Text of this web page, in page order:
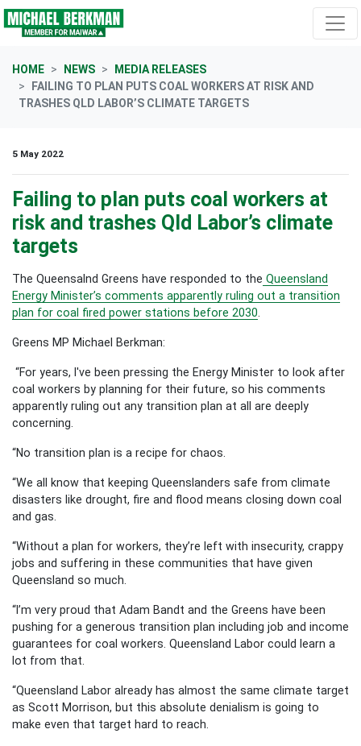
Skip navigation
HOME NEWS
MEDIA RELEASES
FAILING TO PLAN PUTS COAL WORKERS AT RISK AND
TRASHES QLD LABOR’S CLIMATE TARGETS
5 May 2022
Failing to plan puts coal workers at
risk and trashes Qld Labor’s climate
targets
The Queensalnd Greens have responded to the Queensland
Energy Minister’s comments apparently ruling out a transition
plan for coal fired power stations before 2030
Greens MP Michael Berkman:
“For years, I've been pressing the Energy Minister to look after
coal workers by planning for their future, so his comments
apparently ruling out any transition plan at all are deeply
concerning.
“No transition plan is a recipe for chaos.
“We all know that keeping Queenslanders safe from climate
disasters like drought, fire and flood means closing down coal
and gas.
“Without a plan for workers, they’re left with insecurity, crappy
jobs and suffering in these communities that have given
Queensland so much.
“I’m very proud that Adam Bandt and the Greens have been
pushing for a generous transition plan including job and income
guarantees for coal workers. Queensland Labor could learn a
lot from that.
“Queensland Labor already has almost the same climate target
as Scott Morrison, but this absolute denialism is going to
make even that target hard to reach.